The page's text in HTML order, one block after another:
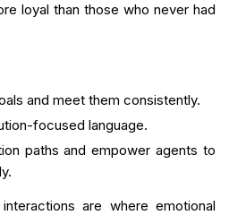
loyal than those who never had
and meet them consistently.
focused language.
paths and empower agents to
are where emotional